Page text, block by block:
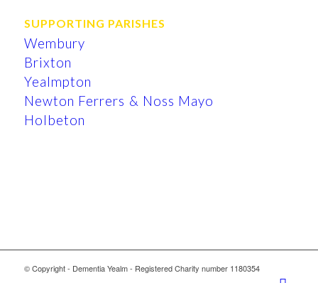
SUPPORTING PARISHES
Wembury
Brixton
Yealmpton
Newton Ferrers & Noss Mayo
Holbeton
© Copyright - Dementia Yealm - Registered Charity number 1180354